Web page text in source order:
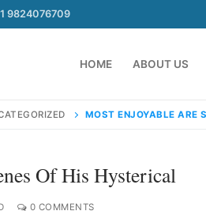
9824076709
HOME ABOUT US
MOST ENJOYABLE ARE
Of His Hysterical
0 COMMENTS